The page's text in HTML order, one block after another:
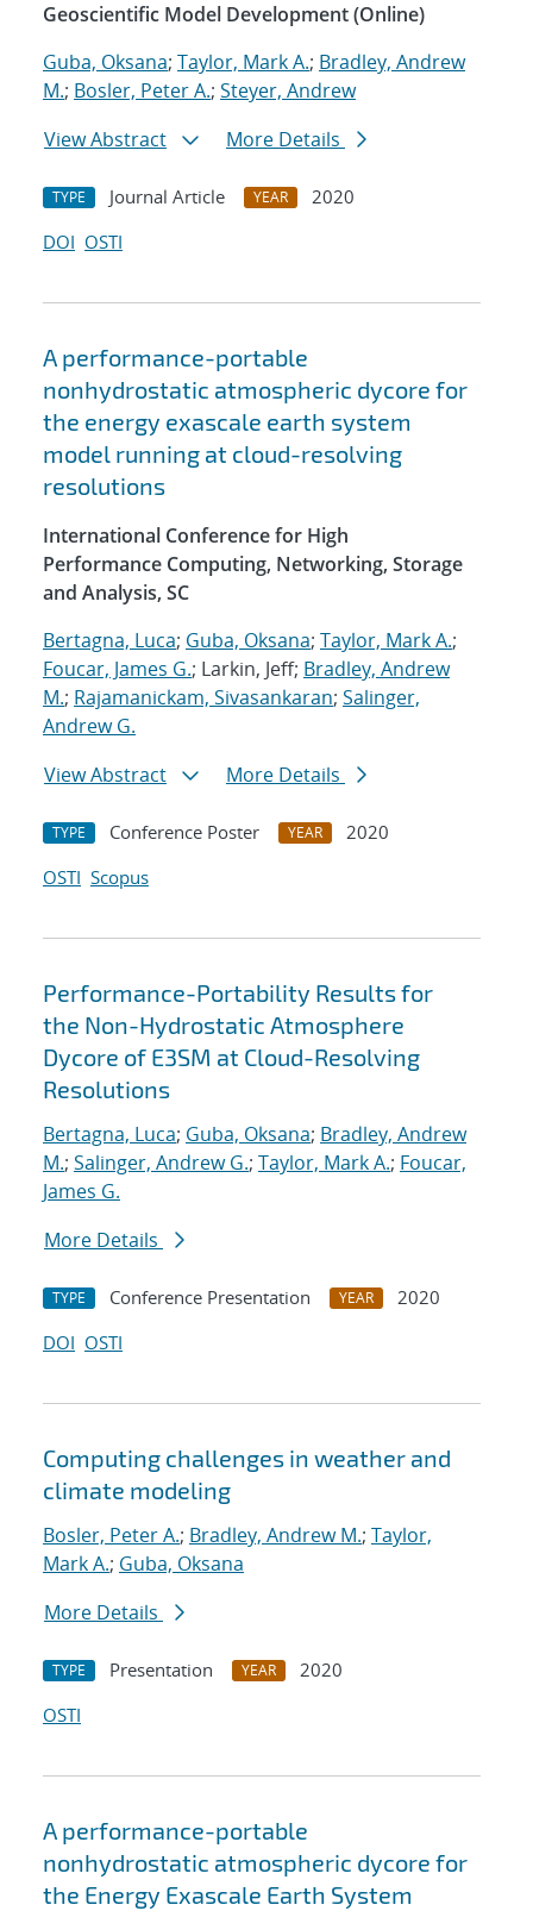
Geoscientific Model Development (Online)
Guba, Oksana; Taylor, Mark A.; Bradley, Andrew
M.; Bosler, Peter A.; Steyer, Andrew
View Abstract
More Details
TYPE Journal Article YEAR
2020
DOI OSTI
A performance-portable
nonhydrostatic atmospheric dycore for
the energy exascale earth system
model running at cloud-resolving
resolutions
International Conference for High
Performance Computing, Networking, Storage
and Analysis, SC
Bertagna, Luca; Guba, Oksana; Taylor, Mark A.;
Foucar, James G.; Larkin, Jeff; Bradley, Andrew
M.; Rajamanickam, Sivasankaran; Salinger,
Andrew G.
View Abstract
More Details
TYPE Conference Poster YEAR
2020
OSTI Scopus
Performance-Portability Results for
the Non-Hydrostatic Atmosphere
Dycore of E3SM at Cloud-Resolving
Resolutions
Bertagna, Luca; Guba, Oksana; Bradley, Andrew
M.; Salinger, Andrew G.; Taylor, Mark A.; Foucar,
James G.
More Details
TYPE Conference Presentation YEAR
2020
DOI OSTI
Computing challenges in weather and
climate modeling
Bosler, Peter A.; Bradley, Andrew M.; Taylor,
Mark A.; Guba, Oksana
More Details
TYPE Presentation YEAR
2020
OSTI
A performance-portable
nonhydrostatic atmospheric dycore for
the Energy Exascale Earth System